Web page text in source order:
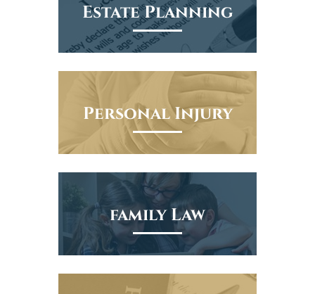
Estate Planning
Personal Injury
family Law